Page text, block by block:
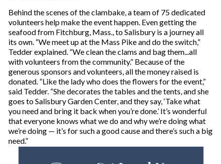
Behind the scenes of the clambake, a team of 75 dedicated
volunteers help make the event happen. Even getting the
seafood from Fitchburg, Mass., to Salisbury is a journey all
its own. “We meet up at the Mass Pike and do the switch,”
Tedder explained. “We clean the clams and bag them...all
with volunteers from the community.” Because of the
generous sponsors and volunteers, all the money raised is
donated. “Like the lady who does the flowers for the event,”
said Tedder. “She decorates the tables and the tents, and she
goes to Salisbury Garden Center, and they say, ‘Take what
you need and bring it back when you’re done.’ It’s wonderful
that everyone knows what we do and why we’re doing what
we’re doing — it’s for such a good cause and there’s such a big
need.”